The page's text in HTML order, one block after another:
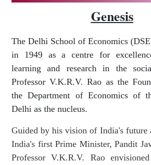
Genesis
The Delhi School of Economics
in 1949 as a centre for
learning and research in the
Professor V.K.R.V. Rao as the
the Department of Economics of
Delhi as the nucleus.
Guided by his vision of India's future
India's first Prime Minister, Pandit
Professor V.K.R.V. Rao